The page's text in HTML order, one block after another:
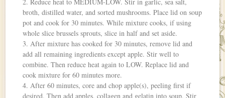
broth, distilled water, and sorted mushrooms. Place lid on soup
pot and cook for 30 minutes. While mixture cooks, if using
whole slice brussels sprouts, slice in half and set aside.
3. After mixture has cooked for 30 minutes, remove lid and
add all remaining ingredients except apple. Stir well to
combine. Then reduce heat again to LOW. Replace lid and
cook mixture for 60 minutes more.
4. After 60 minutes, core and chop apple(s), peeling first if
desired. Then add apples, collagen and gelatin into soup. Stir